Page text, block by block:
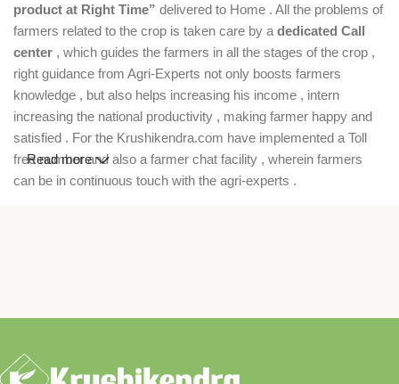
product at Right Time” delivered to Home . All the problems of
farmers related to the crop is taken care by a dedicated Call
center , which guides the farmers in all the stages of the crop ,
right guidance from Agri-Experts not only boosts farmers
knowledge , but also helps increasing his income , intern
increasing the national productivity , making farmer happy and
satisfied . For the Krushikendra.com have implemented a Toll
free number and also a farmer chat facility , wherein farmers
can be in continuous touch with the agri-experts .
Read more